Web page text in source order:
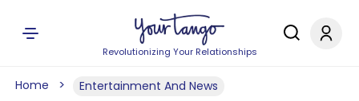
Revolutionizing Your Relationships
Home Entertainment And News